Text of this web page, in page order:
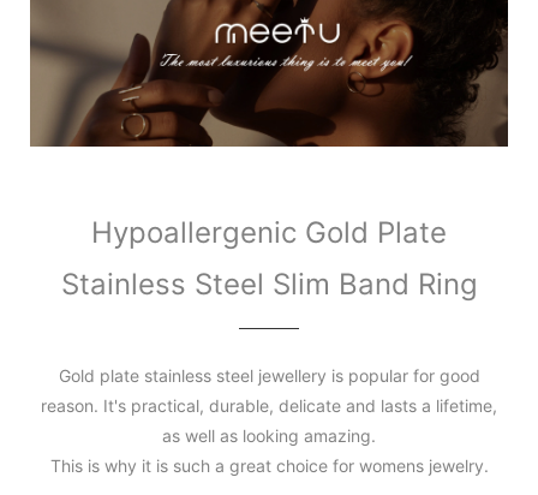
Hypoallergenic Gold Plate
Stainless Steel Slim Band Ring
Gold plate stainless steel jewellery is popular for good
reason. It's practical, durable, delicate and lasts a lifetime,
as well as looking amazing.
This is why it is such a great choice for womens jewelry.